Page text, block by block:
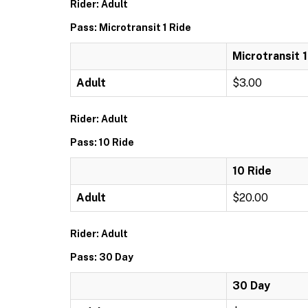
Rider: Adult
Pass: Microtransit 1 Ride
Microtransit
Adult $3.00
Rider: Adult
Pass: 10 Ride
10 Ride
Adult $20.00
Rider: Adult
Pass: 30 Day
30 Day